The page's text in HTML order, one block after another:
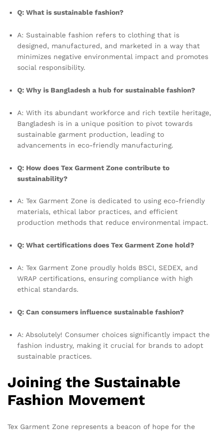
Q: What is sustainable fashion?
A: Sustainable fashion refers to clothing that is
designed, manufactured, and marketed in a way that
minimizes negative environmental impact and promotes
social responsibility.
Q: Why is Bangladesh a hub for sustainable fashion?
A: With its abundant workforce and rich textile heritage,
Bangladesh is in a unique position to pivot towards
sustainable garment production, leading to
advancements in eco-friendly manufacturing.
Q: How does Tex Garment Zone contribute to
sustainability?
A: Tex Garment Zone is dedicated to using eco-friendly
materials, ethical labor practices, and efficient
production methods that reduce environmental impact.
Q: What certifications does Tex Garment Zone hold?
A: Tex Garment Zone proudly holds BSCI, SEDEX, and
WRAP certifications, ensuring compliance with high
ethical standards.
Q: Can consumers influence sustainable fashion?
A: Absolutely! Consumer choices significantly impact the
fashion industry, making it crucial for brands to adopt
sustainable practices.
Joining the Sustainable
Fashion Movement
Tex Garment Zone represents a beacon of hope for the